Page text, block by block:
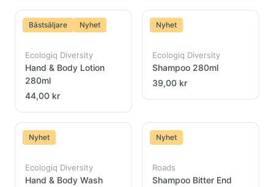
Bästsäljare Nyhet
Ecologiq Diversity
Hand & Body Lotion
280ml
44,00 kr
Nyhet
Ecologiq Diversity
Shampoo 280ml
39,00 kr
Nyhet
Ecologiq Diversity
Hand & Body Wash
Nyhet
Roads
Shampoo Bitter End